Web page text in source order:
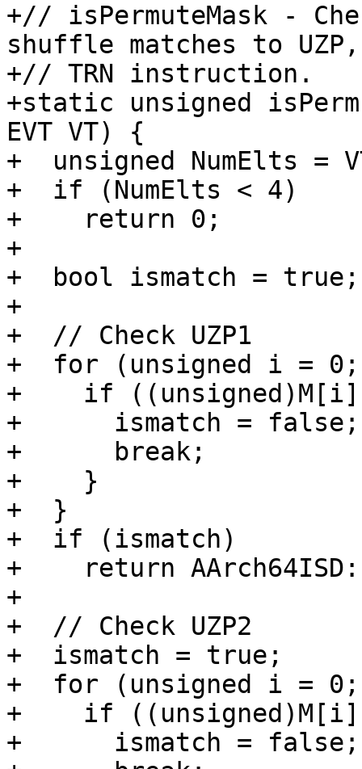
+// isPermuteMask -
shuffle matches to
+// TRN instruction.
+static unsigned
EVT VT) {
+  unsigned NumElts =
+  if (NumElts < 4)
+    return 0;
+
+  bool ismatch = true;
+
+  // Check UZP1
+  for (unsigned i =
+    if
+      ismatch = false;
+      break;
+    }
+  }
+  if (ismatch)
+    return
+
+  // Check UZP2
+  ismatch = true;
+  for (unsigned i =
+    if
+      ismatch = false;